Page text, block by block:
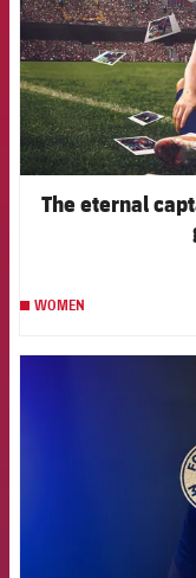
The eternal
WOMEN